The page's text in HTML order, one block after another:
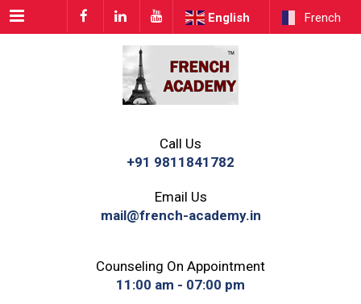
Menu English French
Call Us
+91 9811841782
Email Us
mail@french-academy.in
Counseling On Appointment
11:00 am - 07:00 pm